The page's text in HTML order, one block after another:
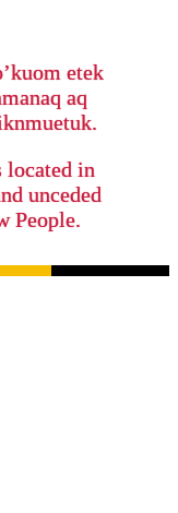
etek
aq
located in
unceded
People.